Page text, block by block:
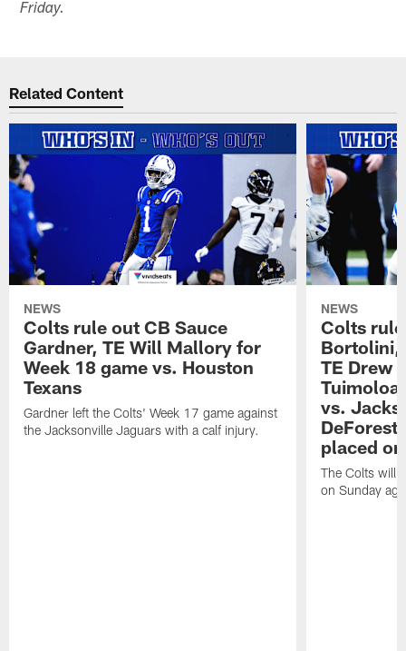
Friday.
Related Content
NEWS
Colts rule out CB Sauce
Gardner, TE Will Mallory for
Week 18 game vs. Houston
Texans
Gardner left the Colts' Week 17 game against
the Jacksonville Jaguars with a calf injury.
NEWS
Colts
Bortolini,
TE Drew
vs.
DeForest
placed
The Colts will
on Sunday